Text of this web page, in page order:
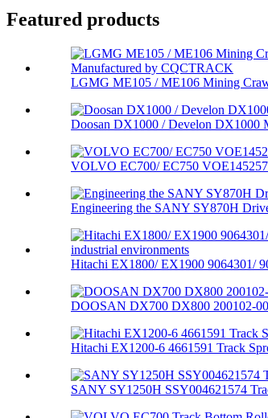
Featured products
LGMG ME105 / ME106 Mining
Doosan DX1000 / Develon DX1000
VOLVO EC700/ EC750
Engineering the SANY SY870H
Hitachi EX1800/ EX1900 9064301/
DOOSAN DX700 DX800 200102-
Hitachi EX1200-6 4661591 Track
SANY SY1250H SSY004621574